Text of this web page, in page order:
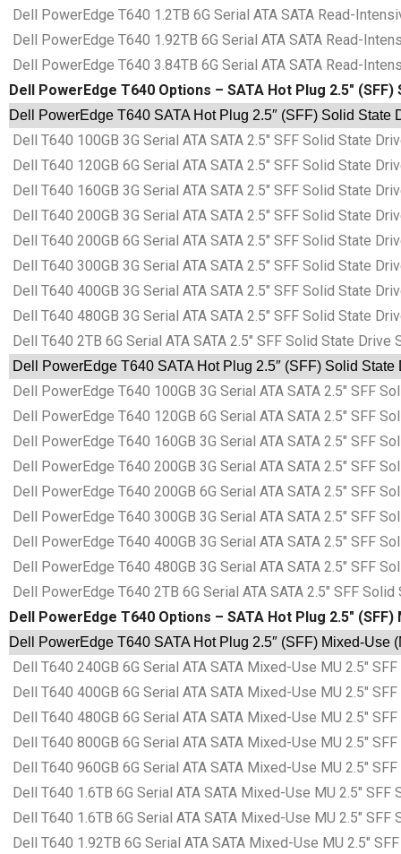
Dell PowerEdge T640 1.2TB 6G Serial ATA SATA Read-
Dell PowerEdge T640 1.92TB 6G Serial ATA SATA Read-
Dell PowerEdge T640 3.84TB 6G Serial ATA SATA Read-
Dell PowerEdge T640 Options – SATA Hot Plug 2.5″
Dell PowerEdge T640 SATA Hot Plug 2.5″ (SFF) Solid
Dell T640 100GB 3G Serial ATA SATA 2.5″ SFF Solid State
Dell T640 120GB 6G Serial ATA SATA 2.5″ SFF Solid State
Dell T640 160GB 3G Serial ATA SATA 2.5″ SFF Solid State
Dell T640 200GB 3G Serial ATA SATA 2.5″ SFF Solid State
Dell T640 200GB 6G Serial ATA SATA 2.5″ SFF Solid State
Dell T640 300GB 3G Serial ATA SATA 2.5″ SFF Solid State
Dell T640 400GB 3G Serial ATA SATA 2.5″ SFF Solid State
Dell T640 480GB 3G Serial ATA SATA 2.5″ SFF Solid State
Dell T640 2TB 6G Serial ATA SATA 2.5″ SFF Solid State Drive
Dell PowerEdge T640 SATA Hot Plug 2.5″ (SFF) Solid
Dell PowerEdge T640 100GB 3G Serial ATA SATA 2.5″ SFF
Dell PowerEdge T640 120GB 6G Serial ATA SATA 2.5″ SFF
Dell PowerEdge T640 160GB 3G Serial ATA SATA 2.5″ SFF
Dell PowerEdge T640 200GB 3G Serial ATA SATA 2.5″ SFF
Dell PowerEdge T640 200GB 6G Serial ATA SATA 2.5″ SFF
Dell PowerEdge T640 300GB 3G Serial ATA SATA 2.5″ SFF
Dell PowerEdge T640 400GB 3G Serial ATA SATA 2.5″ SFF
Dell PowerEdge T640 480GB 3G Serial ATA SATA 2.5″ SFF
Dell PowerEdge T640 2TB 6G Serial ATA SATA 2.5″ SFF
Dell PowerEdge T640 Options – SATA Hot Plug 2.5″
Dell PowerEdge T640 SATA Hot Plug 2.5″ (SFF) Mixed-
Dell T640 240GB 6G Serial ATA SATA Mixed-Use MU 2.5″
Dell T640 400GB 6G Serial ATA SATA Mixed-Use MU 2.5″
Dell T640 480GB 6G Serial ATA SATA Mixed-Use MU 2.5″
Dell T640 800GB 6G Serial ATA SATA Mixed-Use MU 2.5″
Dell T640 960GB 6G Serial ATA SATA Mixed-Use MU 2.5″
Dell T640 1.6TB 6G Serial ATA SATA Mixed-Use MU 2.5″
Dell T640 1.6TB 6G Serial ATA SATA Mixed-Use MU 2.5″
Dell T640 1.92TB 6G Serial ATA SATA Mixed-Use MU 2.5″